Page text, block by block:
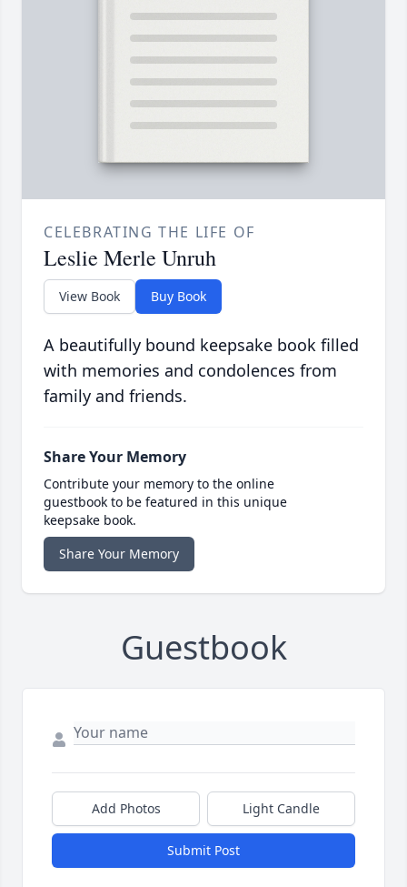
CELEBRATING THE LIFE OF
Leslie Merle Unruh
View Book Buy Book
A beautifully bound keepsake book filled
with memories and condolences from
family and friends.
Share Your Memory
Contribute your memory to the online
guestbook to be featured in this unique
keepsake book.
Share Your Memory
Guestbook
Add Photos Light Candle
Submit Post